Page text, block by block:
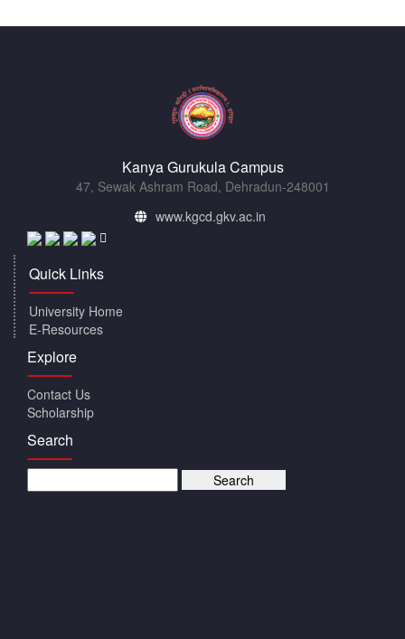
Kanya Gurukula Campus
47, Sewak Ashram Road, Dehradun-248001
www.kgcd.gkv.ac.in
Quick Links
University Home
E-Resources
Explore
Contact Us
Scholarship
Search